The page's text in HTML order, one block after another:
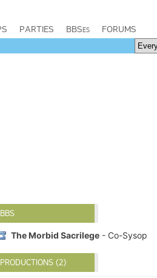
PARTIES BBSes FORUMS
BBS
The Morbid Sacrilege - Co-Sysop
PRODUCTIONS (2)